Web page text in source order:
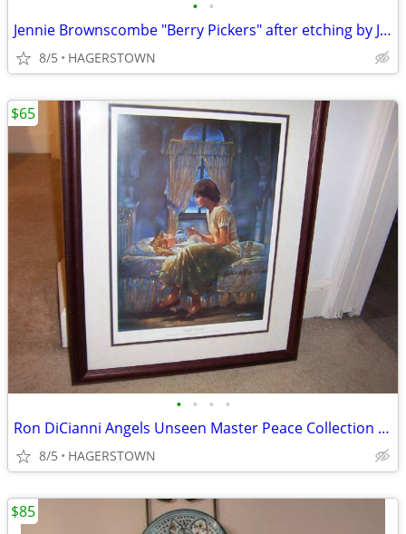
• •
Jennie Brownscombe "Berry Pickers" after etching by J. S. King
8/5 HAGERSTOWN
• • • •
Ron DiCianni Angels Unseen Master Peace Collection Pray Beli
8/5 HAGERSTOWN
$65
$85